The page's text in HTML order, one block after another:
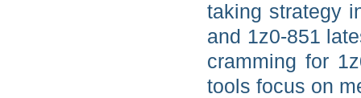
taking strategy
and 1z0-851
cramming for
tools focus on